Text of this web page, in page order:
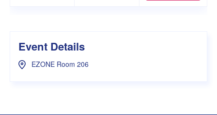
Event Details
EZONE Room 206